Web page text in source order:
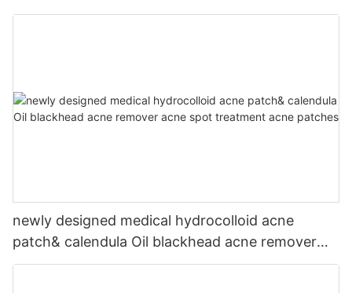
newly designed medical hydrocolloid acne
patch& calendula Oil blackhead acne remover
acne spot treatment acne patches